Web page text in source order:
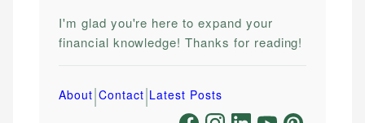
I'm glad you're here to expand your
financial knowledge! Thanks for reading!
About|Contact|Latest Posts